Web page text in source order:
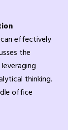
effectively
the
thinking.
office